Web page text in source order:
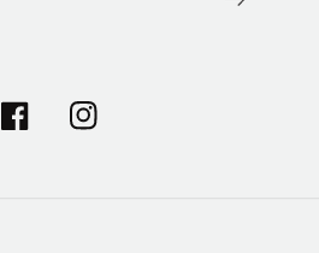
FacebookInstagram